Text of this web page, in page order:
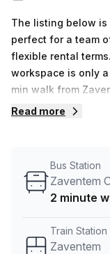
The listing below is
perfect for a team
flexible rental terms. The location is very central as the
workspace is only
min walk from
Private Office is
help you shortlist,
your ideal
team.
Read more
Bus Station
Zaventem
2 minute
Train Station
Zaventem